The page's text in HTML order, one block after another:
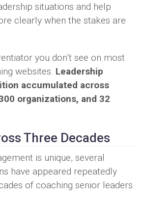
situations and help
clearly when the stakes are
you don’t see on most
websites. Leadership
accumulated across
organizations, and 32
Three Decades
is unique, several
have appeared repeatedly
of coaching senior leaders.